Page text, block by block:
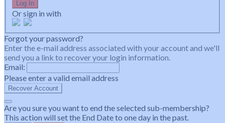
Log In
Or sign in with
Forgot your password?
Enter the e-mail address associated with your account and we'll
send you a link to recover your login information.
Email:
Please enter a valid email address
Recover Account
Are you sure you want to end the selected sub-membership?
This action will set the End Date to one day in the past.